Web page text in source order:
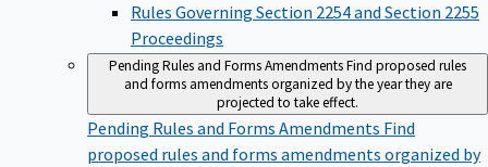
Rules Governing Section 2254 and Section 2255
Proceedings
Pending Rules and Forms AmendmentsFind proposed rules
and forms amendments organized by the year they are
projected to take effect.
Pending Rules and Forms Amendments Find
proposed rules and forms amendments organized by